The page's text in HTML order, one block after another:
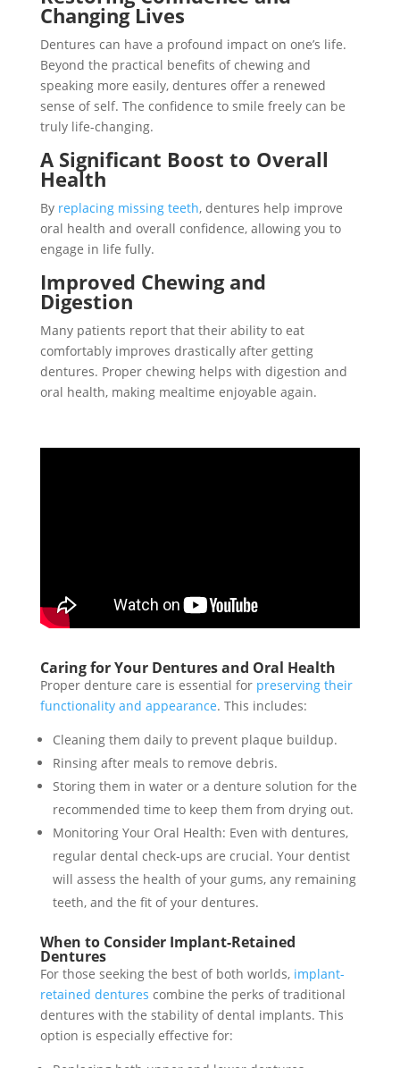
Changing Lives
Dentures can have a profound impact on one’s life.
Beyond the practical benefits of chewing and
speaking more easily, dentures offer a renewed
sense of self. The confidence to smile freely can be
truly life-changing.
A Significant Boost to Overall
Health
Byreplacing missing teeth, dentures help improve
oral health and overall confidence, allowing you to
engage in life fully.
Improved Chewing and
Digestion
Many patients report that their ability to eat
comfortably improves drastically after getting
dentures. Proper chewing helps with digestion and
oral health, making mealtime enjoyable again.
Caring for Your Dentures and Oral Health
Proper denture care is essential for preserving their
functionality and appearance. This includes:
Cleaning them daily to prevent plaque buildup.
Rinsing after meals to remove debris.
Storing them in water or a denture solution for the
recommended time to keep them from drying out.
Monitoring Your Oral Health: Even with dentures,
regular dental check-ups are crucial. Your dentist
will assess the health of your gums, any remaining
teeth, and the fit of your dentures.
When to Consider Implant-Retained
Dentures
For those seeking the best of both worlds,implant-
retained dentures combine the perks of traditional
dentures with the stability of dental implants. This
option is especially effective for: